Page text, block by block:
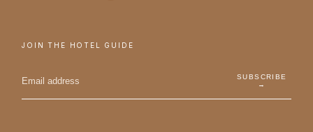
JOIN THE HOTEL GUIDE
SUBSCRIBE
→